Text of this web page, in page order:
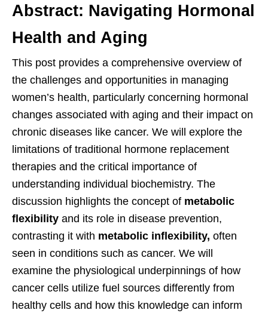
Abstract: Navigating Hormonal
Health and Aging
This post provides a comprehensive overview of
the challenges and opportunities in managing
women’s health, particularly concerning hormonal
changes associated with aging and their impact on
chronic diseases like cancer. We will explore the
limitations of traditional hormone replacement
therapies and the critical importance of
understanding individual biochemistry. The
discussion highlights the concept of metabolic
flexibility and its role in disease prevention,
contrasting it with metabolic inflexibility, often
seen in conditions such as cancer. We will
examine the physiological underpinnings of how
cancer cells utilize fuel sources differently from
healthy cells and how this knowledge can inform